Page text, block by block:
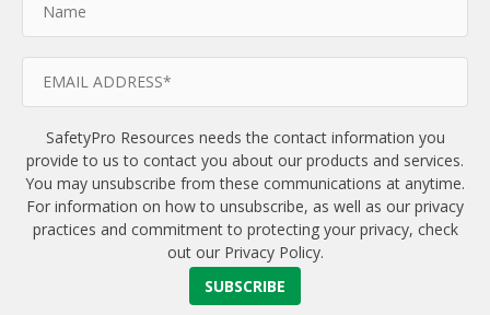
SafetyPro Resources needs the contact information you
provide to us to contact you about our products and services.
You may unsubscribe from these communications at anytime.
For information on how to unsubscribe, as well as our privacy
practices and commitment to protecting your privacy, check
out our Privacy Policy.